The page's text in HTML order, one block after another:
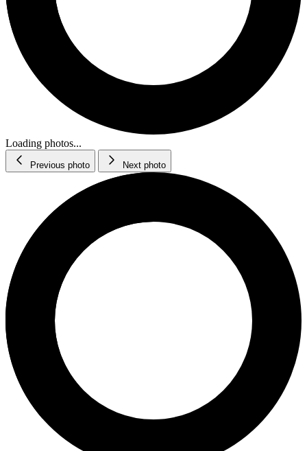
Loading photos...
Previous photo Next photo